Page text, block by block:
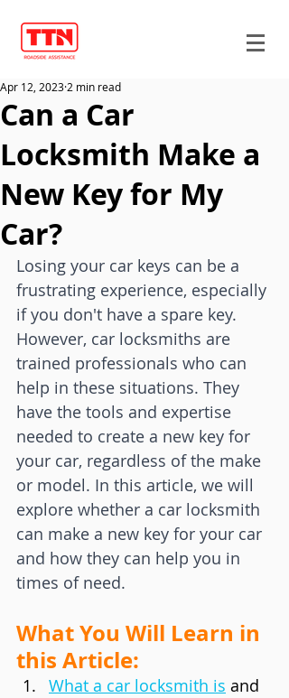
Can a Car
Locksmith Make a
New Key for My
Car?
Apr 12, 2023 2 min read
Losing your car keys can be a
frustrating experience, especially
if you don't have a spare key.
However, car locksmiths are
trained professionals who can
help in these situations. They
have the tools and expertise
needed to create a new key for
your car, regardless of the make
or model. In this article, we will
explore whether a car locksmith
can make a new key for your car
and how they can help you in
times of need.
What You Will Learn in
this Article:
What a car locksmith is and